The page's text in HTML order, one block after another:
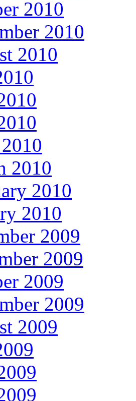
2010
2010
2010
2010
2010
2010
2009
2009
2009
2009
2009